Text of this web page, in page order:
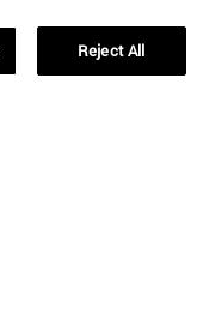
Reject All